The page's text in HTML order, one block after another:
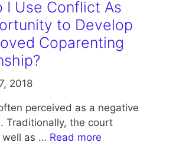
I Use Conflict As
to Develop
Coparenting
2018
perceived as a negative
Traditionally, the court
well as … Read more